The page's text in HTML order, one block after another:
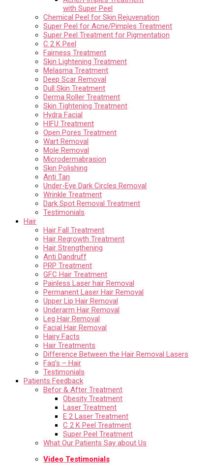
with Super Peel
Chemical Peel for Skin Rejuvenation
Super Peel for Acne/Pimples Treatment
Super Peel Treatment for Pigmentation
C 2 K Peel
Fairness Treatment
Skin Lightening Treatment
Melasma Treatment
Deep Scar Removal
Dull Skin Treatment
Derma Roller Treatment
Skin Tightening Treatment
Hydra Facial
HIFU Treatment
Open Pores Treatment
Wart Removal
Mole Removal
Microdermabrasion
Skin Polishing
Anti Tan
Under-Eye Dark Circles Removal
Wrinkle Treatment
Dark Spot Removal Treatment
Testimonials
Hair
Hair Fall Treatment
Hair Regrowth Treatment
Hair Strengthening
Anti Dandruff
PRP Treatment
GFC Hair Treatment
Painless Laser hair Removal
Permanent Laser Hair Removal
Upper Lip Hair Removal
Underarm Hair Removal
Leg Hair Removal
Facial Hair Removal
Hairy Facts
Hair Treatments
Difference Between the Hair Removal Lasers
Faq’s – Hair
Testimonials
Patients Feedback
Befor & After Treatment
Obesity Treatment
Laser Treatment
E 2 Laser Treatment
C 2 K Peel Treatment
Super Peel Treatment
What Our Patients Say about Us
Video Testimonials